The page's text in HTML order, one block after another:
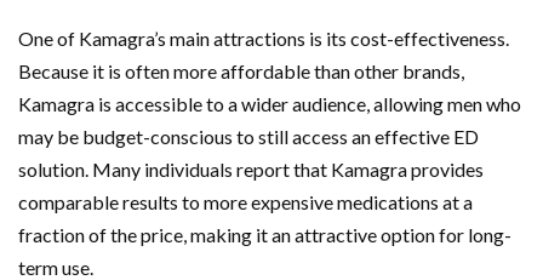
One of Kamagra’s main attractions is its cost-effectiveness.
Because it is often more affordable than other brands,
Kamagra is accessible to a wider audience, allowing men who
may be budget-conscious to still access an effective ED
solution. Many individuals report that Kamagra provides
comparable results to more expensive medications at a
fraction of the price, making it an attractive option for long-
term use.